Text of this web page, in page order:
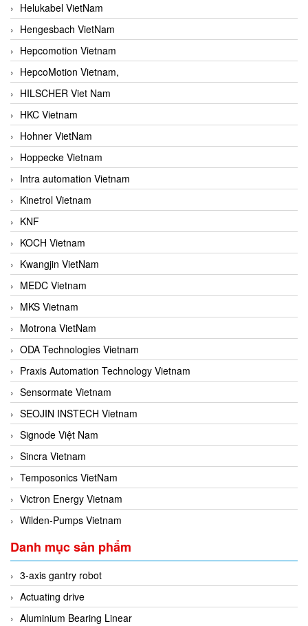
Helukabel VietNam
Hengesbach VietNam
Hepcomotion Vietnam
HepcoMotion Vietnam,
HILSCHER Viet Nam
HKC Vietnam
Hohner VietNam
Hoppecke Vietnam
Intra automation Vietnam
Kinetrol Vietnam
KNF
KOCH Vietnam
Kwangjin VietNam
MEDC Vietnam
MKS Vietnam
Motrona VietNam
ODA Technologies Vietnam
Praxis Automation Technology Vietnam
Sensormate Vietnam
SEOJIN INSTECH Vietnam
Signode Việt Nam
Sincra Vietnam
Temposonics VietNam
Victron Energy Vietnam
Wilden-Pumps Vietnam
Danh mục sản phẩm
3-axis gantry robot
Actuating drive
Aluminium Bearing Linear